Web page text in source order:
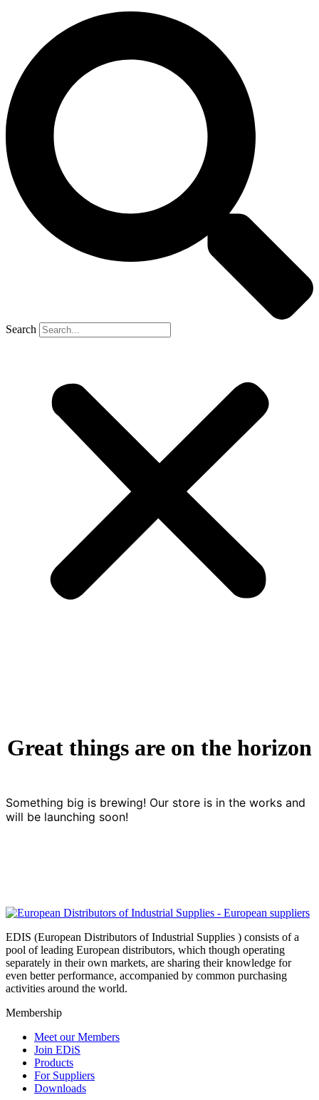
Search
Great things are on the horizon
Something big is brewing! Our store is in the works and
will be launching soon!
EDIS (European Distributors of Industrial Supplies ) consists of a
pool of leading European distributors, which though operating
separately in their own markets, are sharing their knowledge for
even better performance, accompanied by common purchasing
activities around the world.
Membership
Meet our Members
Join EDiS
Products
For Suppliers
Downloads